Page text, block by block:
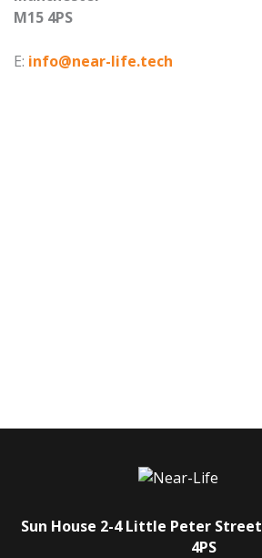
M15 4PS
E: info@near-life.tech
Sun House 2-4 Little Peter Street
4PS